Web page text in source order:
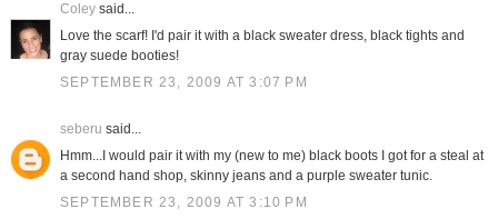
Coleysaid...
Love the scarf! I'd pair it with a black sweater dress, black tights and
gray suede booties!
SEPTEMBER 23, 2009 AT 3:07 PM
seberu said...
Hmm...I would pair it with my (new to me) black boots I got for a steal at
a second hand shop, skinny jeans and a purple sweater tunic.
SEPTEMBER 23, 2009 AT 3:10 PM